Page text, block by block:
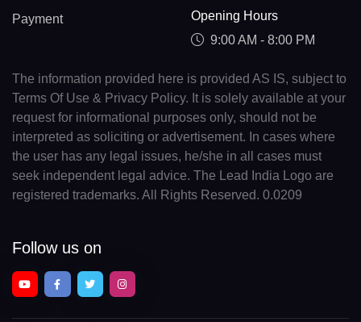
Payment
Opening Hours
9:00 AM - 8:00 PM
The information provided here is provided AS IS, subject to
Terms Of Use & Privacy Policy. It is solely available at your
request for informational purposes only, should not be
interpreted as soliciting or advertisement. In cases where
the user has any legal issues, he/she in all cases must
seek independent legal advice. The Lead India Logo are
registered trademarks. All Rights Reserved. 0.0209
Follow us on